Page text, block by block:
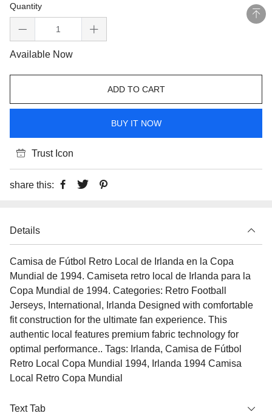
Quantity
Available Now
ADD TO CART
BUY IT NOW
Trust Icon
share this:
Details
Camisa de Fútbol Retro Local de Irlanda en la Copa
Mundial de 1994. Camiseta retro local de Irlanda para la
Copa Mundial de 1994. Categories: Retro Football
Jerseys, International, Irlanda Designed with comfortable
fit construction for the ultimate fan experience. This
authentic local features premium fabric technology for
optimal performance.. Tags: Irlanda, Camisa de Fútbol
Retro Local Copa Mundial 1994, Irlanda 1994 Camisa
Local Retro Copa Mundial
Text Tab